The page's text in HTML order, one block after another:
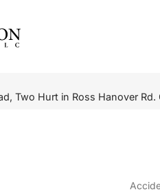
Two Hurt in Ross Hanover Rd.